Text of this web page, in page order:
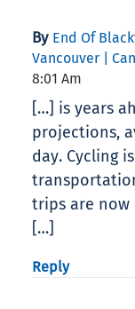
By End Of
Vancouver |
8:01 Am
[…] is years
projections,
day. Cycling
trips are now
[…]
Reply